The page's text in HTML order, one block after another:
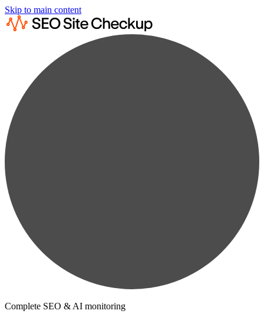
Skip to main content
Complete SEO & AI monitoring